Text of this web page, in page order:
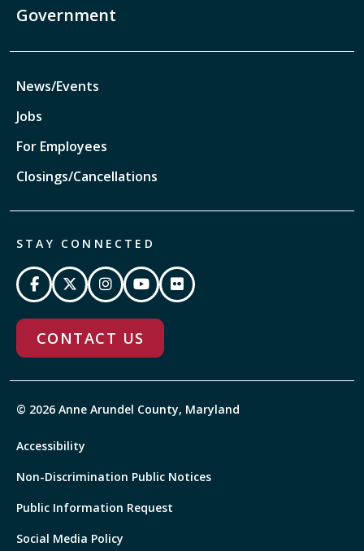
Government
News/Events
Jobs
For Employees
Closings/Cancellations
STAY CONNECTED
CONTACT US
© 2026 Anne Arundel County, Maryland
Accessibility
Non-Discrimination Public Notices
Public Information Request
Social Media Policy